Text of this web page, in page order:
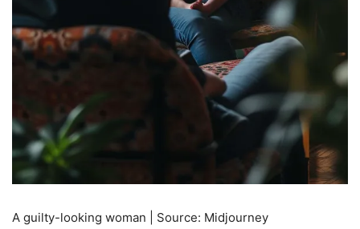
A guilty-looking woman | Source: Midjourney